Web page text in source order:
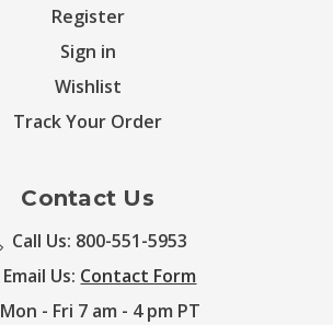
Register
Sign in
Wishlist
Track Your Order
Contact Us
Call Us: 800-551-5953
Email Us: Contact Form
Mon - Fri 7 am - 4 pm PT